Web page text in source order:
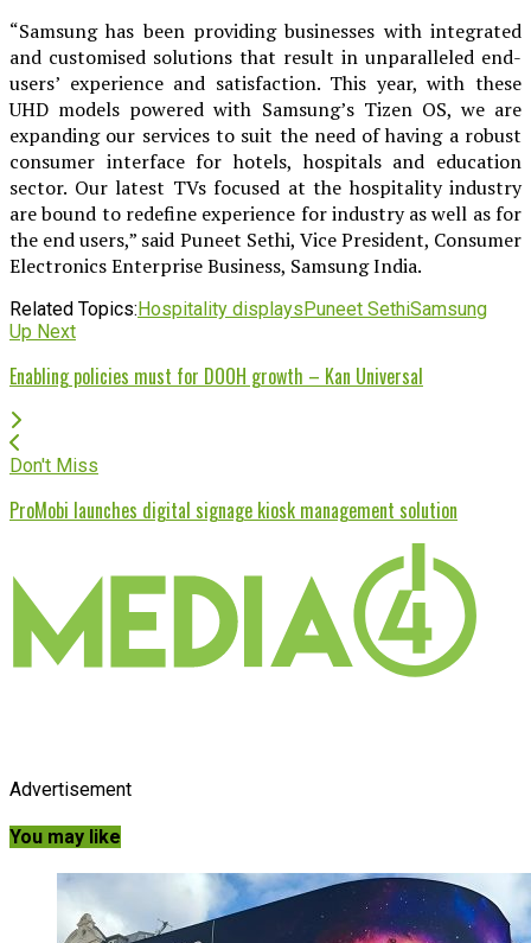
“Samsung has been providing businesses with integrated
and customised solutions that result in unparalleled end-
users’ experience and satisfaction. This year, with these
UHD models powered with Samsung’s Tizen OS, we are
expanding our services to suit the need of having a robust
consumer interface for hotels, hospitals and education
sector. Our latest TVs focused at the hospitality industry
are bound to redefine experience for industry as well as for
the end users,” said Puneet Sethi, Vice President, Consumer
Electronics Enterprise Business, Samsung India.
Related Topics:Hospitality displaysPuneet SethiSamsung
Up Next
Enabling policies must for DOOH growth – Kan Universal
Don't Miss
ProMobi launches digital signage kiosk management solution
Advertisement
You may like